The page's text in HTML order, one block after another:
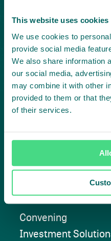
This website uses cookies
We use cookies to
provide social media
We also share information
our social media,
may combine it with other
provided to them or that
of their services.
Create
Contact us
Convening
Investment